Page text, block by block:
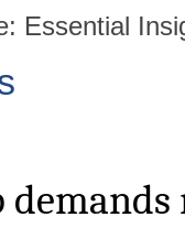
Essential